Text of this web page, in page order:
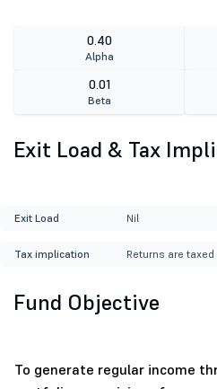
0.40
Alpha
0.01
Beta
Exit Load & Tax
Exit Load Nil
Tax implication Returns are
Fund Objective
To generate regular income